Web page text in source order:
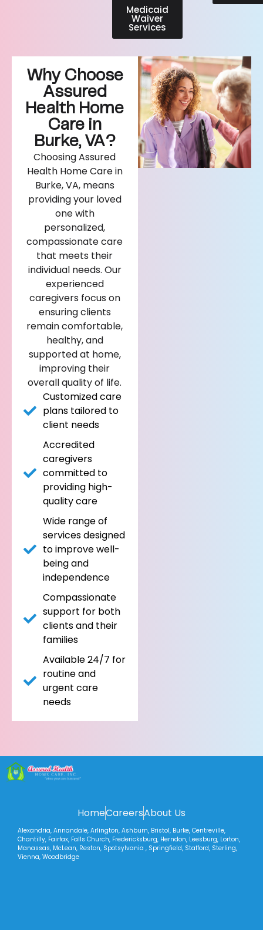
Medicaid
Waiver
Services
Why Choose
Assured
Health Home
Care in
Burke, VA?
Choosing Assured
Health Home Care in
Burke, VA, means
providing your loved
one with
personalized,
compassionate care
that meets their
individual needs. Our
experienced
caregivers focus on
ensuring clients
remain comfortable,
healthy, and
supported at home,
improving their
overall quality of life.
Customized care
plans tailored to
client needs
Accredited
caregivers
committed to
providing high-
quality care
Wide range of
services designed
to improve well-
being and
independence
Compassionate
support for both
clients and their
families
Available 24/7 for
routine and
urgent care
needs
HomeCareersAbout Us
Alexandria, Annandale, Arlington, Ashburn, Bristol, Burke, Centreville,
Chantilly, Fairfax, Falls Church, Fredericksburg, Herndon, Leesburg, Lorton,
Manassas, McLean, Reston, Spotsylvania , Springfield, Stafford, Sterling,
Vienna, Woodbridge